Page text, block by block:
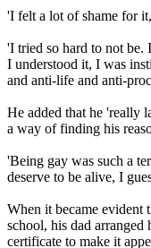
'I felt a lot of shame for
'I tried so hard to not be.
I understood it, I was
and anti-life and anti-
He added that he 'really
a way of finding his
'Being gay was such a
deserve to be alive, I
When it became evident
school, his dad
certificate to make it